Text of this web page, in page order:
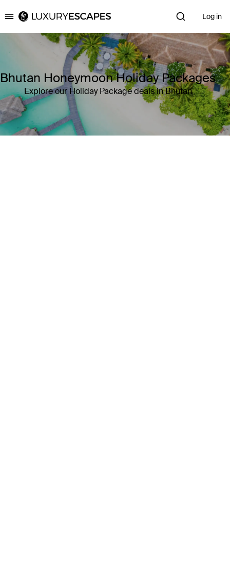
Luxury Escapes Log in
Bhutan Honeymoon Holiday Packages
Explore our Holiday Package deals in Bhutan